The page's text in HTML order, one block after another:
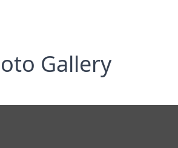
Gallery